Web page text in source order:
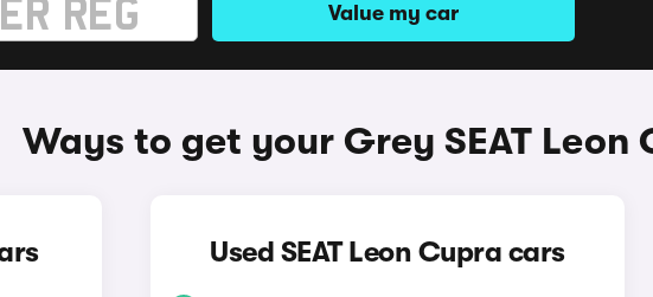
Value my car
Ways to get your Grey SEAT Leon
Used SEAT Leon Cupra cars